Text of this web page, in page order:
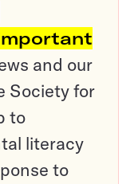
and our
Society for
to
literacy
to